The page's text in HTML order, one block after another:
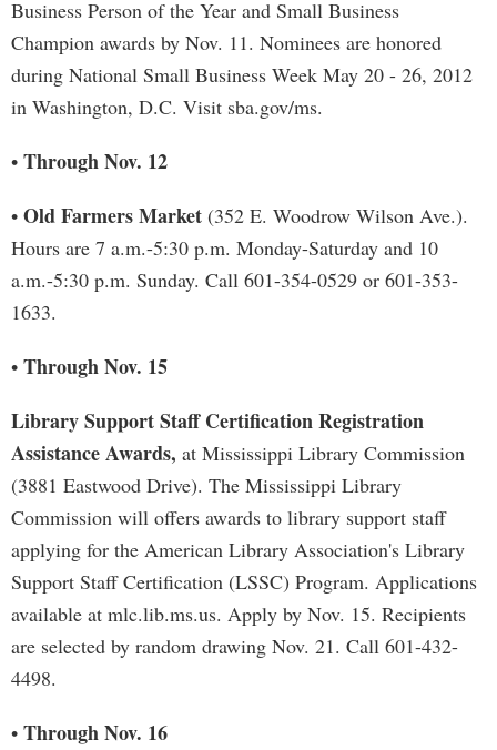
Business Person of the Year and Small Business
Champion awards by Nov. 11. Nominees are honored
during National Small Business Week May 20 - 26, 2012
in Washington, D.C. Visit sba.gov/ms.
• Through Nov. 12
• Old Farmers Market (352 E. Woodrow Wilson Ave.).
Hours are 7 a.m.-5:30 p.m. Monday-Saturday and 10
a.m.-5:30 p.m. Sunday. Call 601-354-0529 or 601-353-
1633.
• Through Nov. 15
Library Support Staff Certification Registration
Assistance Awards, at Mississippi Library Commission
(3881 Eastwood Drive). The Mississippi Library
Commission will offers awards to library support staff
applying for the American Library Association's Library
Support Staff Certification (LSSC) Program. Applications
available at mlc.lib.ms.us. Apply by Nov. 15. Recipients
are selected by random drawing Nov. 21. Call 601-432-
4498.
• Through Nov. 16